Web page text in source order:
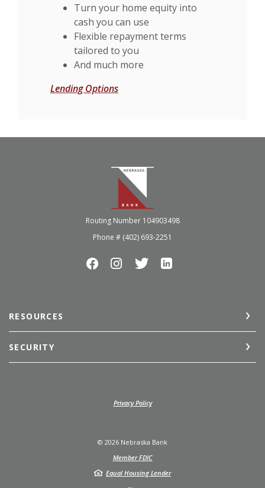
Turn your home equity into
cash you can use
Flexible repayment terms
tailored to you
And much more
Lending Options
Nebraska Bank
Routing Number 104903498
Phone # (402) 693-2251
RESOURCES
SECURITY
Privacy Policy(Opens in a new Window)
© 2026 Nebraska Bank
Member FDIC
Equal Housing Lender